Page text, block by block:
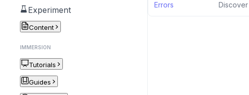
Experiment
Content
IMMERSION
Tutorials
Guides
Errors